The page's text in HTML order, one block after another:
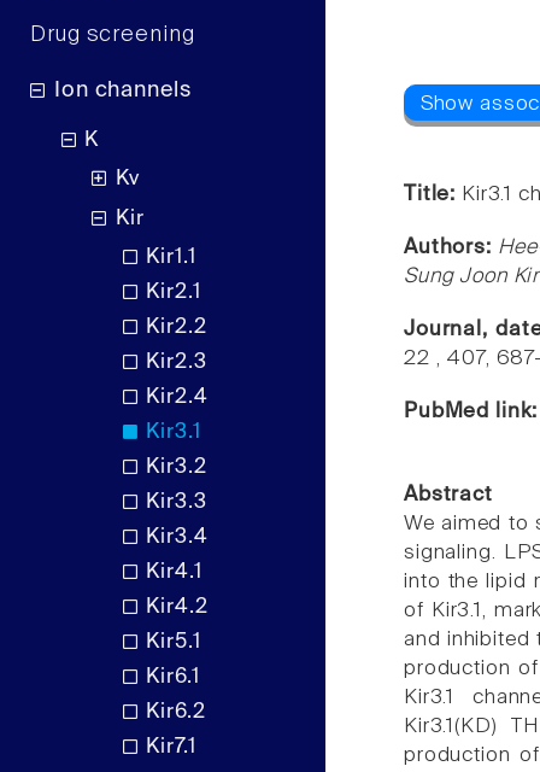
Drug screening
Ion channels
K
Kv
Kir
Kir1.1
Kir2.1
Kir2.2
Kir2.3
Kir2.4
Kir3.1
Kir3.2
Kir3.3
Kir3.4
Kir4.1
Kir4.2
Kir5.1
Kir6.1
Kir6.2
Kir7.1
Title: Kir3.1
Authors:
Sung Joon
Journal,
22 , 407,
PubMed
Abstract
We aimed to
signaling.
into the lipid
of Kir3.1,
and inhibited
production
Kir3.1
Kir3.1(KD)
production